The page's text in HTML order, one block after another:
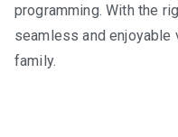
programming. With the
seamless and
family.